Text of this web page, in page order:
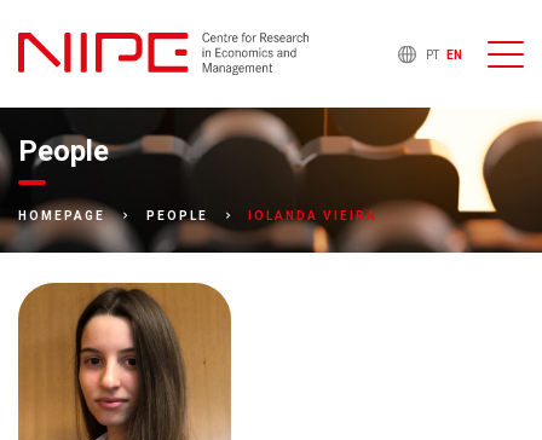
PT EN
People
HOMEPAGE PEOPLE IOLANDA VIEIRA